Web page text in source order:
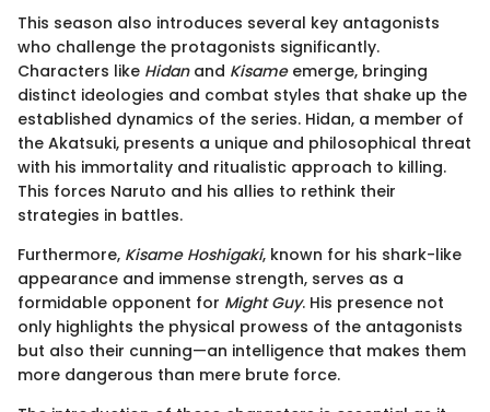
This season also introduces several key antagonists
who challenge the protagonists significantly.
Characters like Hidanand Kisameemerge, bringing
distinct ideologies and combat styles that shake up the
established dynamics of the series. Hidan, a member of
the Akatsuki, presents a unique and philosophical threat
with his immortality and ritualistic approach to killing.
This forces Naruto and his allies to rethink their
strategies in battles.
Furthermore, Kisame Hoshigaki, known for his shark-like
appearance and immense strength, serves as a
formidable opponent for Might Guy. His presence not
only highlights the physical prowess of the antagonists
but also their cunning—an intelligence that makes them
more dangerous than mere brute force.